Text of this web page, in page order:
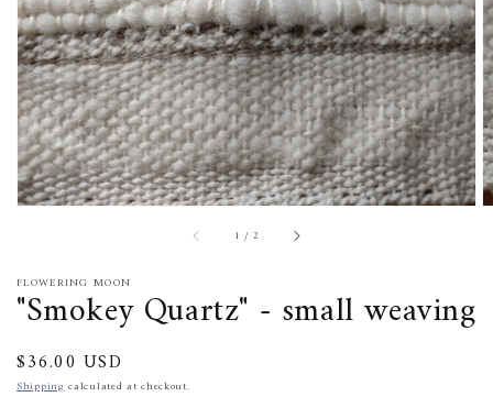
1 / of2
FLOWERING MOON
"Smokey Quartz" - small weaving
Regular
price
$36.00 USD
Shippingcalculated at checkout.